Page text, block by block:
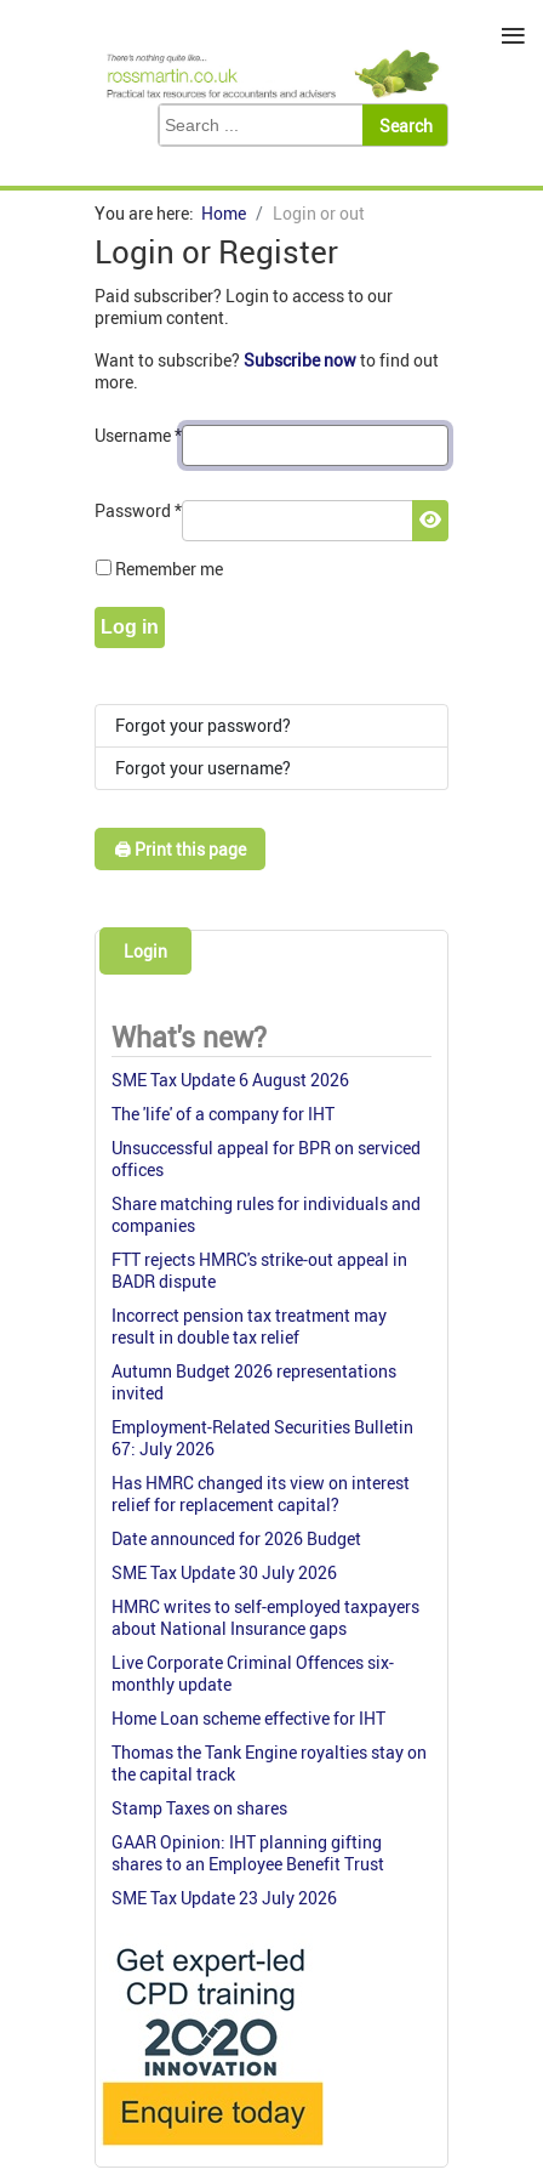
You are here: Home Login or out
Login or Register
Paid subscriber? Login to access to our
premium content.
Want to subscribe? Subscribe nowto find out
more.
Username*
Password *
Show
Remember me
Log in
Forgot your password?
Forgot your username?
🖨️ Print this page
Login
What's new?
SME Tax Update 6 August 2026
The 'life' of a company for IHT
Unsuccessful appeal for BPR on serviced
offices
Share matching rules for individuals and
companies
FTT rejects HMRC's strike-out appeal in
BADR dispute
Incorrect pension tax treatment may
result in double tax relief
Autumn Budget 2026 representations
invited
Employment-Related Securities Bulletin
67: July 2026
Has HMRC changed its view on interest
relief for replacement capital?
Date announced for 2026 Budget
SME Tax Update 30 July 2026
HMRC writes to self-employed taxpayers
about National Insurance gaps
Live Corporate Criminal Offences six-
monthly update
Home Loan scheme effective for IHT
Thomas the Tank Engine royalties stay on
the capital track
Stamp Taxes on shares
GAAR Opinion: IHT planning gifting
shares to an Employee Benefit Trust
SME Tax Update 23 July 2026
≡